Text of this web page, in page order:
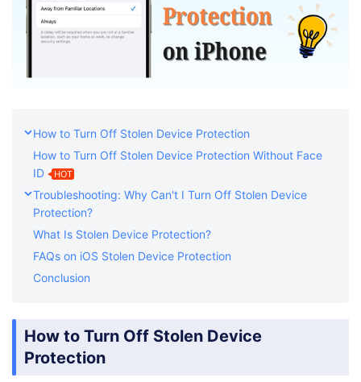
How to Turn Off Stolen Device Protection
How to Turn Off Stolen Device Protection Without Face
ID
HOT
Troubleshooting: Why Can't I Turn Off Stolen Device
Protection?
What Is Stolen Device Protection?
FAQs on iOS Stolen Device Protection
Conclusion
How to Turn Off Stolen Device
Protection